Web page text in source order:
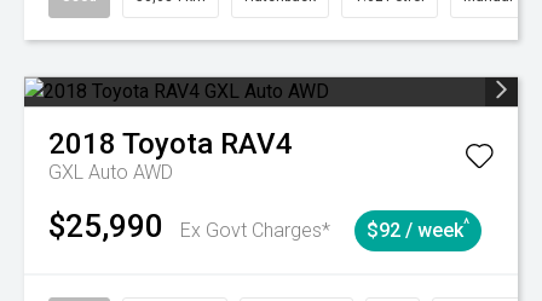
2018 Toyota RAV4
GXL Auto AWD
$25,990 Ex Govt Charges* $92 / week^